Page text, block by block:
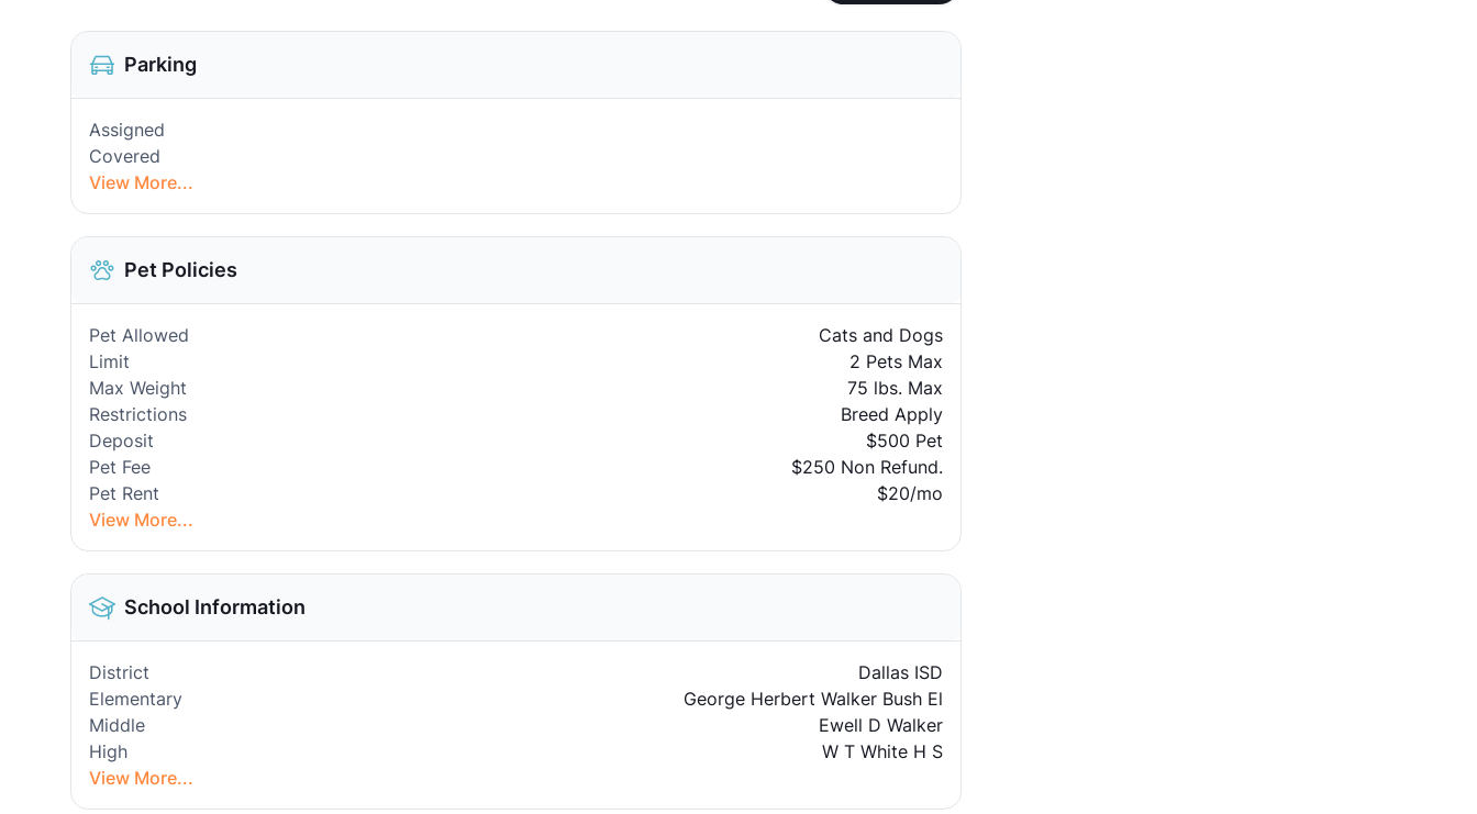
Parking
Assigned
Covered
View More...
Pet Policies
Pet Allowed
Cats and Dogs
Limit
2 Pets Max
Max Weight
75 lbs. Max
Restrictions
Breed Apply
Deposit
$500 Pet
Pet Fee
$250 Non Refund.
Pet Rent
$20/mo
View More...
School Information
District
Dallas ISD
Elementary
George Herbert Walker Bush El
Middle
Ewell D Walker
High
W T White H S
View More...